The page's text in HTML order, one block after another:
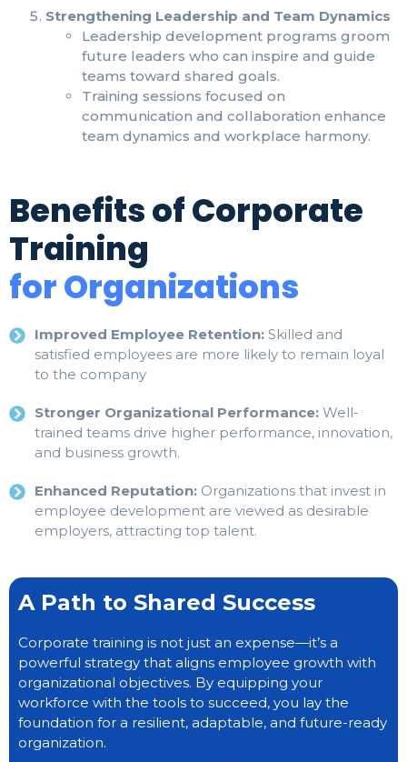
Strengthening Leadership and Team Dynamics
Leadership development programs groom
future leaders who can inspire and guide
teams toward shared goals.
Training sessions focused on
communication and collaboration enhance
team dynamics and workplace harmony.
Benefits of Corporate
Training
for Organizations
Improved Employee Retention:Skilled and
satisfied employees are more likely to remain loyal
to the company
Stronger Organizational Performance:Well-
trained teams drive higher performance, innovation,
and business growth.
Enhanced Reputation:Organizations that invest in
employee development are viewed as desirable
employers, attracting top talent.
A Path to Shared Success
Corporate training is not just an expense—it’s a
powerful strategy that aligns employee growth with
organizational objectives. By equipping your
workforce with the tools to succeed, you lay the
foundation for a resilient, adaptable, and future-ready
organization.